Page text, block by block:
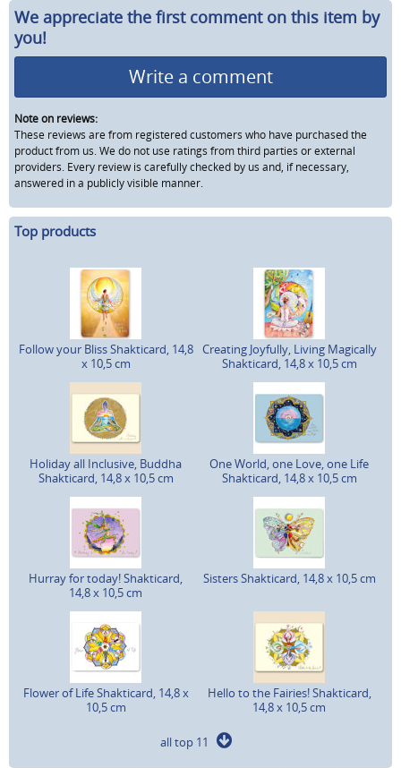
We appreciate the first comment on this item by
you!
Write a comment
Note on reviews:
These reviews are from registered customers who have purchased the
product from us. We do not use ratings from third parties or external
providers. Every review is carefully checked by us and, if necessary,
answered in a publicly visible manner.
Top products
Follow your Bliss Shakticard, 14,8
x 10,5 cm
Creating Joyfully, Living Magically
Shakticard, 14,8 x 10,5 cm
Holiday all Inclusive, Buddha
Shakticard, 14,8 x 10,5 cm
One World, one Love, one Life
Shakticard, 14,8 x 10,5 cm
Hurray for today! Shakticard,
14,8 x 10,5 cm
Sisters Shakticard, 14,8 x 10,5 cm
Flower of Life Shakticard, 14,8 x
10,5 cm
Hello to the Fairies! Shakticard,
14,8 x 10,5 cm
all top 11